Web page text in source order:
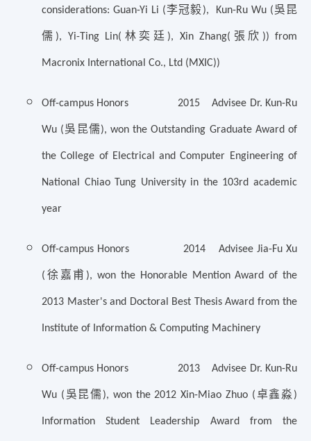
considerations: Guan-Yi Li (李冠毅), Kun-Ru Wu (吳昆
儒 ), Yi-Ting Lin( 林奕廷 ), Xin Zhang( 張欣 )) from
Macronix International Co., Ltd (MXIC))
Off-campus Honors 2015 Advisee Dr. Kun-Ru
Wu (吳昆儒), won the Outstanding Graduate Award of
the College of Electrical and Computer Engineering of
National Chiao Tung University in the 103rd academic
year
Off-campus Honors 2014 Advisee Jia-Fu Xu
( 徐嘉甫 ), won the Honorable Mention Award of the
2013 Master's and Doctoral Best Thesis Award from the
Institute of Information & Computing Machinery
Off-campus Honors 2013 Advisee Dr. Kun-Ru
Wu ( 吳昆儒), won the 2012 Xin-Miao Zhuo ( 卓鑫淼 )
Information Student Leadership Award from the